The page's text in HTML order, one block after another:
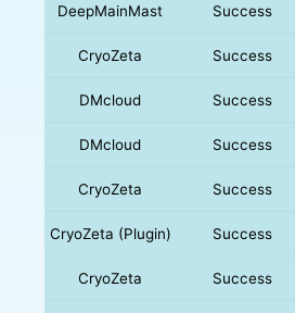
DeepMainMast Success
CryoZeta Success
DMcloud Success
DMcloud Success
CryoZeta Success
CryoZeta (Plugin) Success
CryoZeta Success